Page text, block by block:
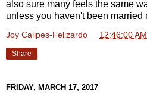
also sure many feels the same
unless you haven't been married
Joy Calipes-Felizardo 12:46:00 AM
Share
FRIDAY, MARCH 17, 2017